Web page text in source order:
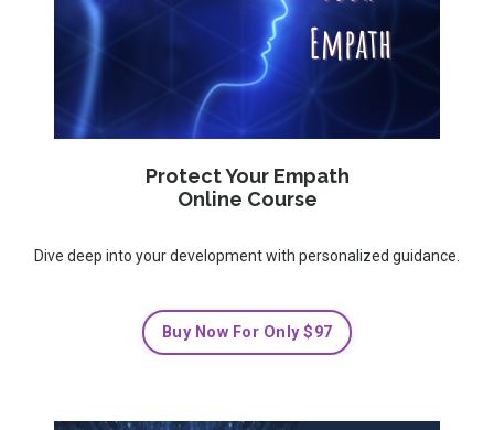
Protect Your Empath
Online Course
Dive deep into your development with personalized guidance.
Buy Now For Only $97